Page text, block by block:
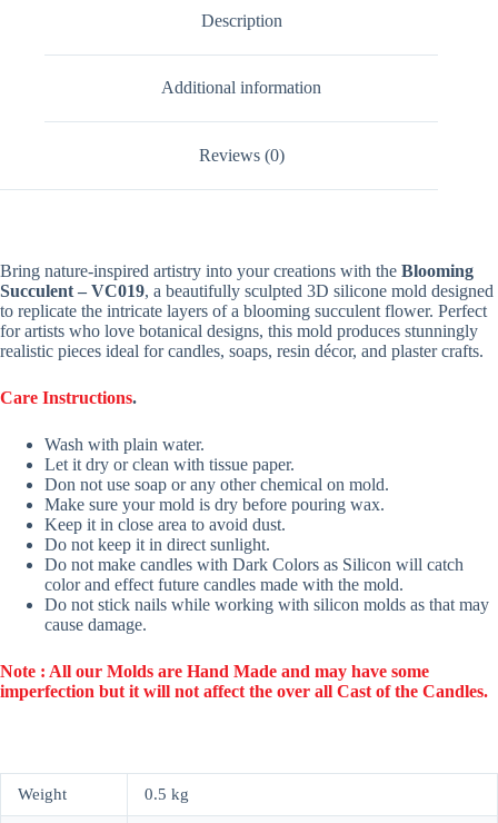
Description
Additional information
Reviews (0)
Bring nature-inspired artistry into your creations with the Blooming
Succulent – VC019, a beautifully sculpted 3D silicone mold designed
to replicate the intricate layers of a blooming succulent flower. Perfect
for artists who love botanical designs, this mold produces stunningly
realistic pieces ideal for candles, soaps, resin décor, and plaster crafts.
Care Instructions.
Wash with plain water.
Let it dry or clean with tissue paper.
Don not use soap or any other chemical on mold.
Make sure your mold is dry before pouring wax.
Keep it in close area to avoid dust.
Do not keep it in direct sunlight.
Do not make candles with Dark Colors as Silicon will catch
color and effect future candles made with the mold.
Do not stick nails while working with silicon molds as that may
cause damage.
Note : All our Molds are Hand Made and may have some
imperfection but it will not affect the over all Cast of the Candles.
Weight 0.5 kg